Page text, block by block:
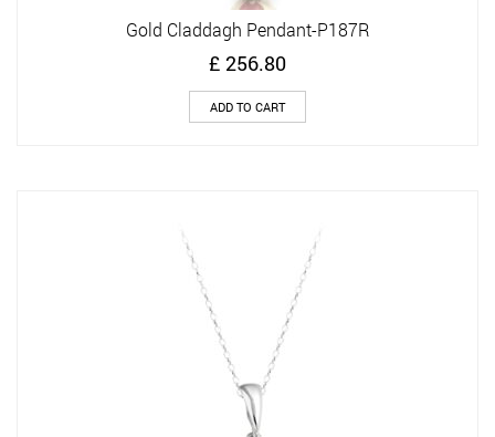
Gold Claddagh Pendant-P187R
£ 256.80
ADD TO CART